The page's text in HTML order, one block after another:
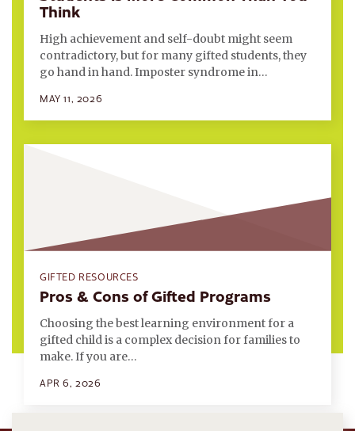
Think
High achievement and self-doubt might seem
contradictory, but for many gifted students, they
go hand in hand. Imposter syndrome in…
MAY 11, 2026
GIFTED RESOURCES
Pros & Cons of Gifted Programs
Choosing the best learning environment for a
gifted child is a complex decision for families to
make. If you are…
APR 6, 2026